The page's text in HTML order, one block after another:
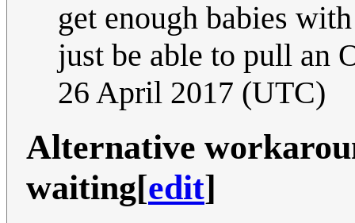
get enough babies
just be able to pull an
26 April 2017 (UTC)
Alternative
waiting[edit]